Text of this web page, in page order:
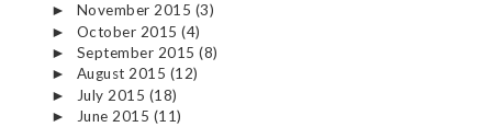
► November 2015 (3)
► October 2015(4)
► September 2015(8)
► August 2015 (12)
► July 2015 (18)
► June 2015 (11)